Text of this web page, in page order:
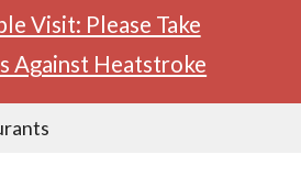
Visit: Please Take
Against Heatstroke